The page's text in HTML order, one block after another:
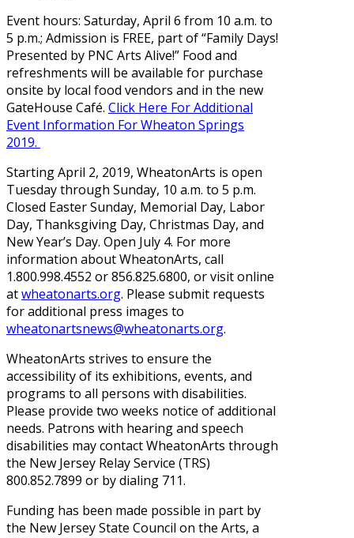
Event hours: Saturday, April 6 from 10 a.m. to
5 p.m.; Admission is FREE, part of “Family Days!
Presented by PNC Arts Alive!” Food and
refreshments will be available for purchase
onsite by local food vendors and in the new
GateHouse Café. Click Here For Additional
Event Information For Wheaton Springs
2019.
Starting April 2, 2019, WheatonArts is open
Tuesday through Sunday, 10 a.m. to 5 p.m.
Closed Easter Sunday, Memorial Day, Labor
Day, Thanksgiving Day, Christmas Day, and
New Year’s Day. Open July 4. For more
information about WheatonArts, call
1.800.998.4552 or 856.825.6800, or visit online
atwheatonarts.org. Please submit requests
for additional press images to
wheatonartsnews@wheatonarts.org.
WheatonArts strives to ensure the
accessibility of its exhibitions, events, and
programs to all persons with disabilities.
Please provide two weeks notice of additional
needs. Patrons with hearing and speech
disabilities may contact WheatonArts through
the New Jersey Relay Service (TRS)
800.852.7899 or by dialing 711.
Funding has been made possible in part by
the New Jersey State Council on the Arts, a